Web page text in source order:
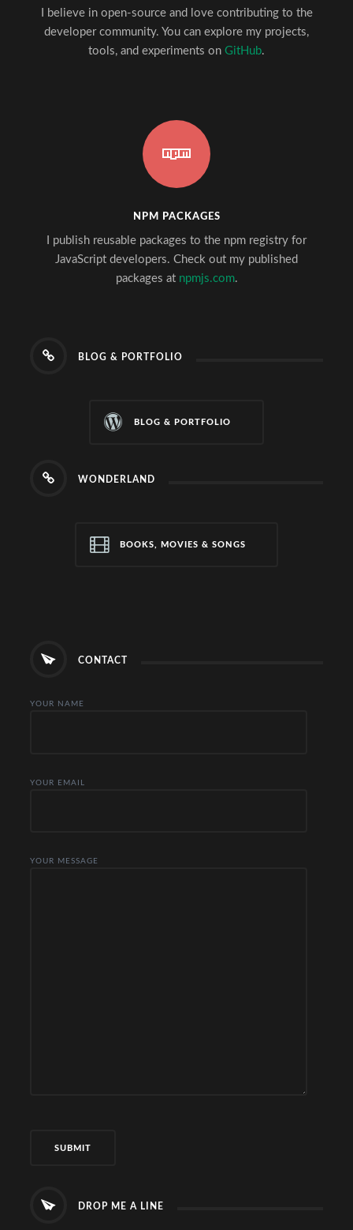
I believe in open-source and love contributing to the
developer community. You can explore my projects,
tools, and experiments on GitHub.
NPM PACKAGES
I publish reusable packages to the npm registry for
JavaScript developers. Check out my published
packages at npmjs.com.
BLOG & PORTFOLIO
BLOG & PORTFOLIO
WONDERLAND
BOOKS, MOVIES & SONGS
CONTACT
YOUR NAME
YOUR EMAIL
YOUR MESSAGE
DROP ME A LINE